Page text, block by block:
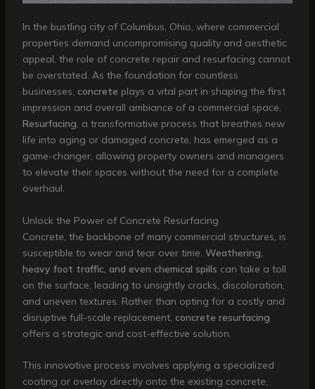
In the bustling city of Columbus, Ohio, where commercial
properties demand uncompromising quality and aesthetic
appeal, the role of concrete repair and resurfacing cannot
be overstated. As the foundation for countless
businesses, concrete plays a vital part in shaping the first
impression and overall ambiance of a commercial space.
Resurfacing, a transformative process that breathes new
life into aging or damaged concrete, has emerged as a
game-changer, allowing property owners and managers
to elevate their spaces without the need for a complete
overhaul.
Unlock the Power of Concrete Resurfacing
Concrete, the backbone of many commercial structures, is
susceptible to wear and tear over time. Weathering,
heavy foot traffic, and even chemical spills can take a toll
on the surface, leading to unsightly cracks, discoloration,
and uneven textures. Rather than opting for a costly and
disruptive full-scale replacement, concrete resurfacing
offers a strategic and cost-effective solution.
This innovative process involves applying a specialized
coating or overlay directly onto the existing concrete,